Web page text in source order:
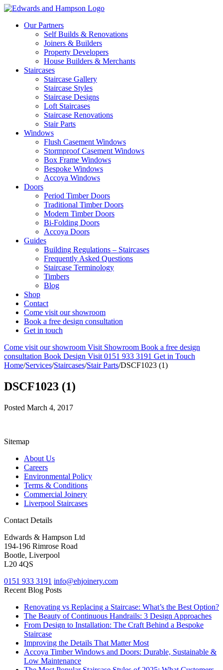
Our Partners
Self Builds & Renovations
Joiners & Builders
Property Developers
House Builders & Merchants
Staircases
Staircase Gallery
Staircase Styles
Staircase Designs
Loft Staircases
Staircase Renovations
Stair Parts
Windows
Flush Casement Windows
Stormproof Casement Windows
Box Frame Windows
Bespoke Windows
Accoya Windows
Doors
Period Timber Doors
Traditional Timber Doors
Modern Timber Doors
Bi-Folding Doors
Accoya Doors
Guides
Building Regulations – Staircases
Frequently Asked Questions
Staircase Terminology
Timbers
Blog
Shop
Contact
Come visit our showroom
Book a free design consultation
Get in touch
Come visit our showroom Visit Showroom Book a free design
consultation Book Design Visit 0151 933 3191 Get in Touch
Home/Services/Staircases/Stair Parts/DSCF1023 (1)
DSCF1023 (1)
Posted March 4, 2017
Sitemap
About Us
Careers
Environmental Policy
Terms & Conditions
Commercial Joinery
Liverpool Staircases
Contact Details
Edwards & Hampson Ltd
194-196 Rimrose Road
Bootle, Liverpool
L20 4QS
0151 933 3191 info@ehjoinery.com
Recent Blog Posts
Renovating vs Replacing a Staircase: What’s the Best Option?
The Beauty of Continuous Handrails: 3 Design Approaches
From Design to Installation: The Craft Behind a Bespoke
Staircase
Improving the Details That Matter Most
Accoya Timber Windows and Doors: Durable, Sustainable &
Low Maintenance